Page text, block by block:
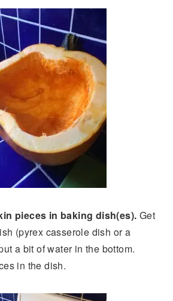
pieces in baking dish(es). Get
(pyrex casserole dish or a
a bit of water in the bottom.
in the dish.